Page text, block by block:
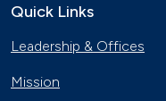
Quick Links
Leadership & Offices
Mission